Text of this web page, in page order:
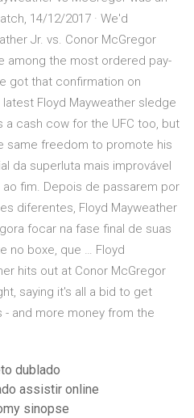
14/12/2017 · We'd
Jr. vs. Conor McGregor
among the most ordered pay-
got that confirmation on
latest Floyd Mayweather sledge
a cash cow for the UFC too, but
same freedom to promote his
da superluta mais improvável
fim. Depois de passarem por
diferentes, Floyd Mayweather
focar na fase final de suas
no boxe, que … Floyd
hits out at Conor McGregor
saying it's all a bid to get
and more money from the
dublado
assistir online
sinopse